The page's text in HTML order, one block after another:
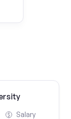
Salary